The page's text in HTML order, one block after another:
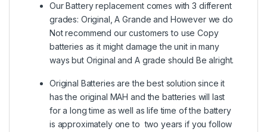
Our Battery replacement comes with 3 different
grades: Original, A Grande and However we do
Not recommend our customers to use Copy
batteries as it might damage the unit in many
ways but Original and A grade should Be alright.
Original Batteries are the best solution since it
has the original MAH and the batteries will last
for a long time as well as life time of the battery
is approximately one to two years if you follow